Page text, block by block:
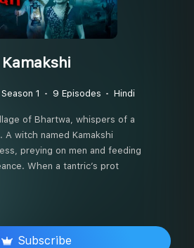
Kamakshi
Season 1 9 Episodes Hindi
of Bhartwa, whispers of a
witch named Kamakshi
preying on men and feeding
When a tantric’s prot
Subscribe